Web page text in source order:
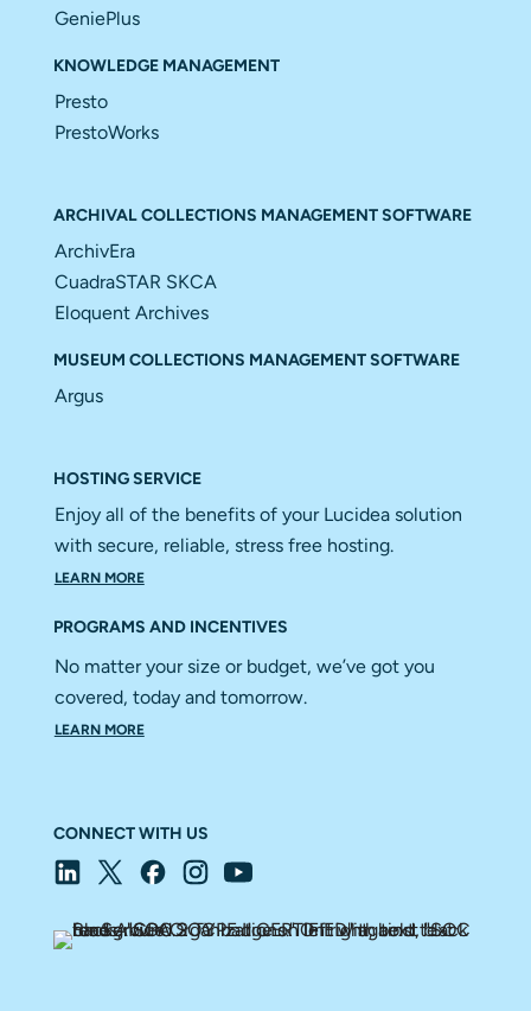
GeniePlus
KNOWLEDGE MANAGEMENT
Presto
PrestoWorks
ARCHIVAL COLLECTIONS MANAGEMENT SOFTWARE
ArchivEra
CuadraSTAR SKCA
Eloquent Archives
MUSEUM COLLECTIONS MANAGEMENT SOFTWARE
Argus
HOSTING SERVICE
Enjoy all of the benefits of your Lucidea solution
with secure, reliable, stress free hosting.
LEARN MORE
PROGRAMS AND INCENTIVES
No matter your size or budget, we’ve got you
covered, today and tomorrow.
LEARN MORE
CONNECT WITH US